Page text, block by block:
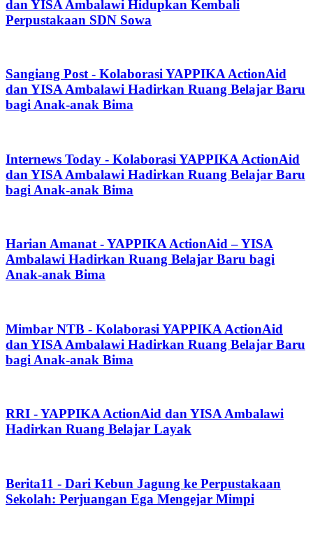
dan YISA Ambalawi Hidupkan Kembali
Perpustakaan SDN Sowa
Sangiang Post - Kolaborasi YAPPIKA ActionAid
dan YISA Ambalawi Hadirkan Ruang Belajar Baru
bagi Anak-anak Bima
Internews Today - Kolaborasi YAPPIKA ActionAid
dan YISA Ambalawi Hadirkan Ruang Belajar Baru
bagi Anak-anak Bima
Harian Amanat - YAPPIKA ActionAid – YISA
Ambalawi Hadirkan Ruang Belajar Baru bagi
Anak-anak Bima
Mimbar NTB - Kolaborasi YAPPIKA ActionAid
dan YISA Ambalawi Hadirkan Ruang Belajar Baru
bagi Anak-anak Bima
RRI - YAPPIKA ActionAid dan YISA Ambalawi
Hadirkan Ruang Belajar Layak
Berita11 - Dari Kebun Jagung ke Perpustakaan
Sekolah: Perjuangan Ega Mengejar Mimpi